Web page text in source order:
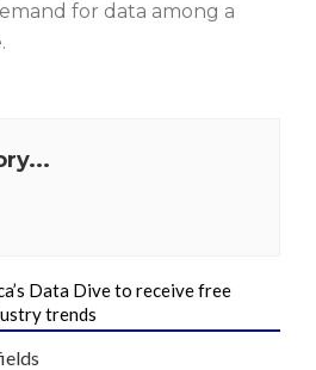
for data among a
Data Dive to receive free
trends